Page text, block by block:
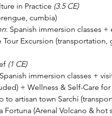
in Practice (3.5 CE)
cumbia)
: Spanish immersion classes
Excursion
(1 CE)
immersion classes +
+ Wellness & Self-Care
to artisan town Sarchí
Fortuna (Arenal Volcano & hot